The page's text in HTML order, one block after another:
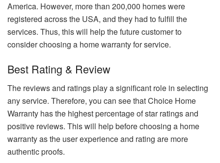
America. However, more than 200,000 homes were
registered across the USA, and they had to fulfill the
services. Thus, this will help the future customer to
consider choosing a home warranty for service.
Best Rating & Review
The reviews and ratings play a significant role in selecting
any service. Therefore, you can see that Choice Home
Warranty has the highest percentage of star ratings and
positive reviews. This will help before choosing a home
warranty as the user experience and rating are more
authentic proofs.